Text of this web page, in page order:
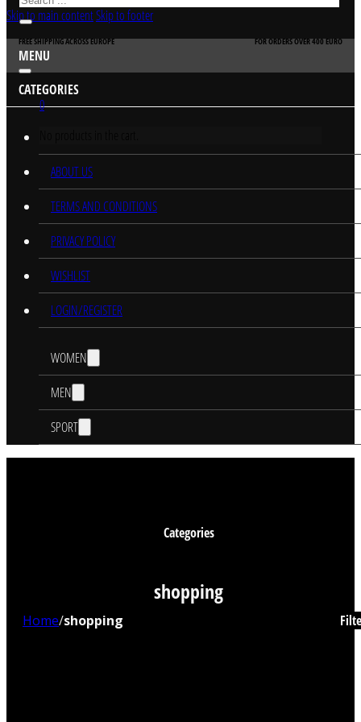
Skip to main contentSkip to footer
FREE SHIPPING ACROSS EUROPE FOR ORDERS OVER 400 EURO
0
MENU
CATEGORIES
ABOUT US
TERMS AND CONDITIONS
PRIVACY POLICY
WISHLIST
LOGIN/REGISTER
WOMEN
MEN
SPORT
Categories
shopping
Home/shopping